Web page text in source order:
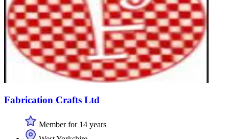
Fabrication Crafts Ltd
Member for 14 years